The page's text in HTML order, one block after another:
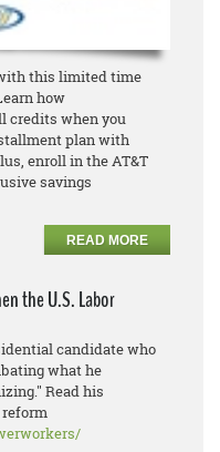
this limited time
how
credits when you
plan with
enroll in the AT&T
savings
READ MORE
the U.S. Labor
candidate who
what he
Read his